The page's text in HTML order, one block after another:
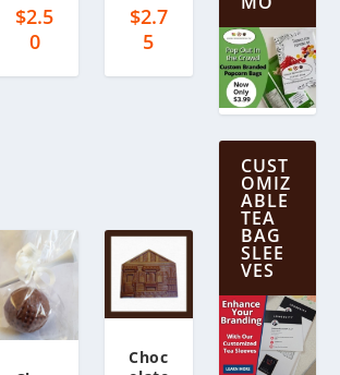
$2.5
0
$2.7
5
Choc
CUST
OMIZ
ABLE
TEA
BAG
SLEE
VES